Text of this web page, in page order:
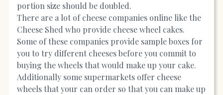
portion size should be doubled.
There are a lot of cheese companies online like the
Cheese Shed who provide cheese wheel cakes.
Some of these companies provide sample boxes for
you to try different cheeses before you commit to
buying the wheels that would make up your cake.
Additionally some supermarkets offer cheese
wheels that your can order so that you can make up